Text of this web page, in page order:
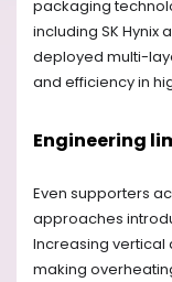
packaging
including SK Hynix
deployed multi-
and efficiency in
Engineering
Even supporters
approaches
Increasing vertical
making